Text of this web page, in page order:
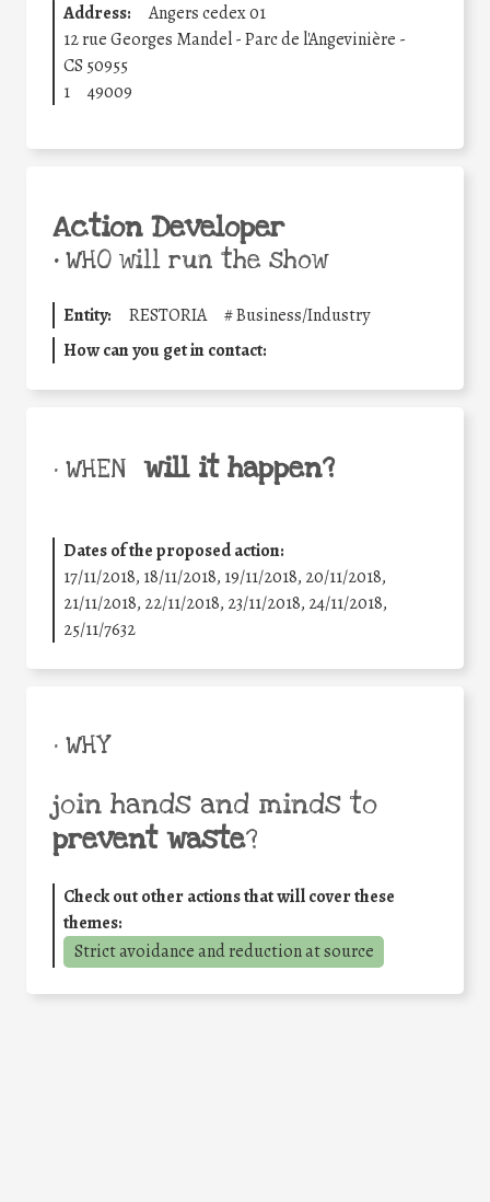
Address:
Angers cedex 01
12 rue Georges Mandel - Parc de l'Angevinière -
CS 50955
1
49009
Action Developer
•WHO will run the show
Entity: RESTORIA #Business/Industry
How can you get in contact:
• WHEN will it happen?
Dates of the proposed action:
17/11/2018, 18/11/2018, 19/11/2018, 20/11/2018,
21/11/2018, 22/11/2018, 23/11/2018, 24/11/2018,
25/11/7632
• WHY
join hands and minds to
prevent waste?
Check out other actions that will cover these
themes:
Strict avoidance and reduction at source